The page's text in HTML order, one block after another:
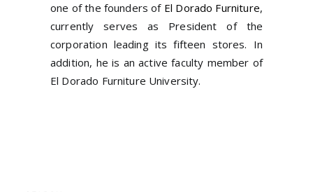
one of the founders of El Dorado Furniture,
currently serves as President of the
corporation leading its fifteen stores. In
addition, he is an active faculty member of
El Dorado Furniture University.